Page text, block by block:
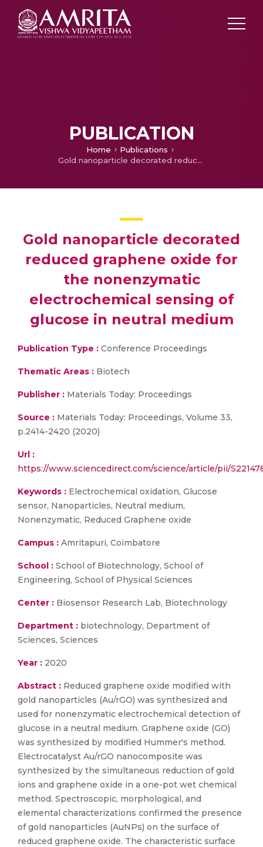
PUBLICATION
Home
Publications
Gold nanoparticle decorated reduced graphene oxide for the nonenzymatic electrochemical sensing of glucose in neutral medium
Gold nanoparticle decorated
reduced graphene oxide for
the nonenzymatic
electrochemical sensing of
glucose in neutral medium
Publication Type : Conference Proceedings
Thematic Areas : Biotech
Publisher : Materials Today: Proceedings
Source : Materials Today: Proceedings, Volume 33,
p.2414-2420 (2020)
Url :
https://www.sciencedirect.com/science/article/pii/
Keywords : Electrochemical oxidation, Glucose
sensor, Nanoparticles, Neutral medium,
Nonenzymatic, Reduced Graphene oxide
Campus : Amritapuri, Coimbatore
School : School of Biotechnology, School of
Engineering, School of Physical Sciences
Center : Biosensor Research Lab, Biotechnology
Department : biotechnology, Department of
Sciences, Sciences
Year : 2020
Abstract : Reduced graphene oxide modified with
gold nanoparticles (Au/rGO) was synthesized and
used for nonenzymatic electrochemical detection of
glucose in a neutral medium. Graphene oxide (GO)
was synthesized by modified Hummer's method.
Electrocatalyst Au/rGO nanocomposite was
synthesized by the simultaneous reduction of gold
ions and graphene oxide in a one-pot wet chemical
method. Spectroscopic, morphological, and
elemental characterizations confirmed the presence
of gold nanoparticles (AuNPs) on the surface of
reduced graphene oxide. The characteristic surface